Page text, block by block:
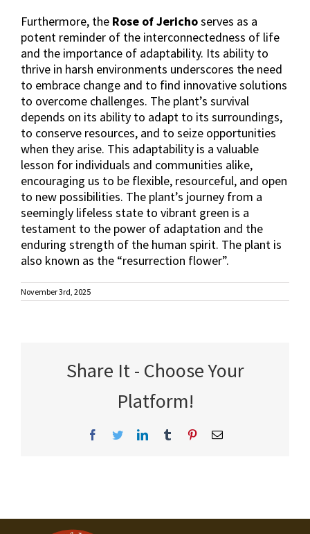
Furthermore, the Rose of Jerichoserves as a
potent reminder of the interconnectedness of life
and the importance of adaptability. Its ability to
thrive in harsh environments underscores the need
to embrace change and to find innovative solutions
to overcome challenges. The plant’s survival
depends on its ability to adapt to its surroundings,
to conserve resources, and to seize opportunities
when they arise. This adaptability is a valuable
lesson for individuals and communities alike,
encouraging us to be flexible, resourceful, and open
to new possibilities. The plant’s journey from a
seemingly lifeless state to vibrant green is a
testament to the power of adaptation and the
enduring strength of the human spirit. The plant is
also known as the “resurrection flower”.
November 3rd, 2025
Share It - Choose Your
Platform!
Facebook
TwitterLinkedInTumblr PinterestEmail